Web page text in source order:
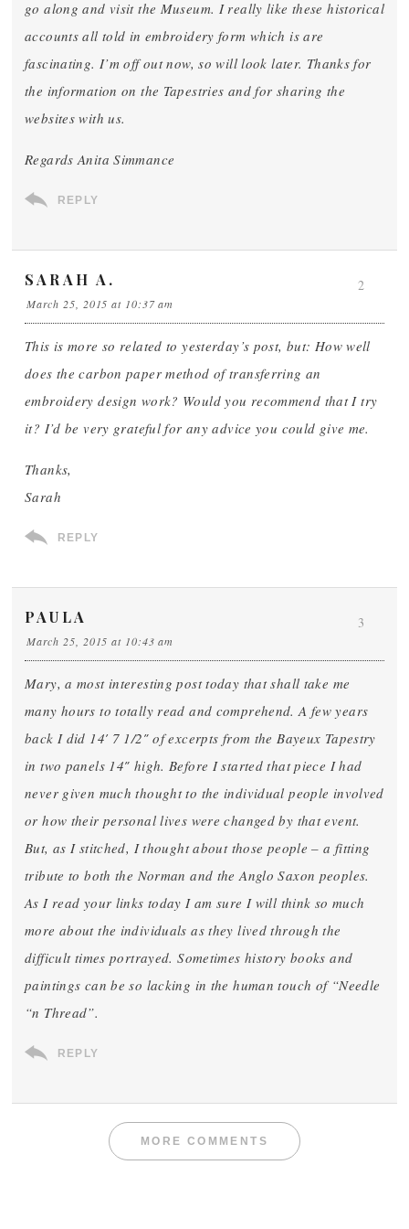
go along and visit the Museum. I really like these historical
accounts all told in embroidery form which is are
fascinating. I’m off out now, so will look later. Thanks for
the information on the Tapestries and for sharing the
websites with us.
Regards Anita Simmance
REPLY
SARAH A.
March 25, 2015 at 10:37 am
This is more so related to yesterday’s post, but: How well
does the carbon paper method of transferring an
embroidery design work? Would you recommend that I try
it? I’d be very grateful for any advice you could give me.
Thanks,
Sarah
REPLY
2
PAULA
March 25, 2015 at 10:43 am
Mary, a most interesting post today that shall take me
many hours to totally read and comprehend. A few years
back I did 14′ 7 1/2″ of excerpts from the Bayeux Tapestry
in two panels 14″ high. Before I started that piece I had
never given much thought to the individual people involved
or how their personal lives were changed by that event.
But, as I stitched, I thought about those people – a fitting
tribute to both the Norman and the Anglo Saxon peoples.
As I read your links today I am sure I will think so much
more about the individuals as they lived through the
difficult times portrayed. Sometimes history books and
paintings can be so lacking in the human touch of “Needle
“n Thread”.
REPLY
3
MORE COMMENTS